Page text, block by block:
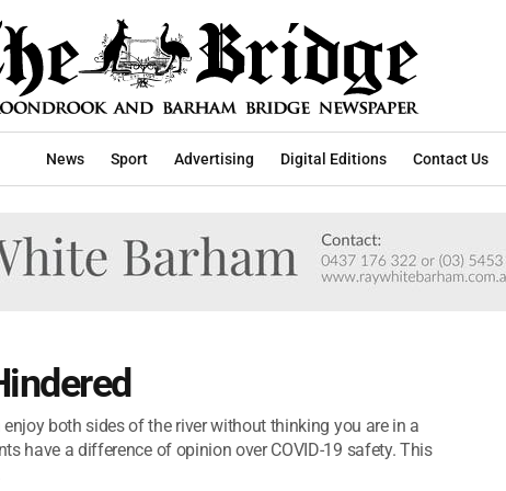
News Sport Advertising Digital Editions Contact Us
both sides of the river without thinking you are in a
have a difference of opinion over COVID-19 safety. This